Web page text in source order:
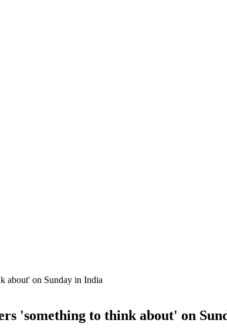
about' on Sunday in India
'something to think about' on